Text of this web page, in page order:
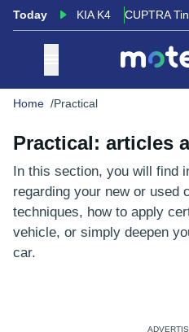
Today KIA K4 CUPTRA
Home Practical
Practical: articles
In this section, you will find
regarding your new or used
techniques, how to apply
vehicle, or simply deepen
car.